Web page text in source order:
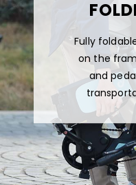
Fully
on the
and